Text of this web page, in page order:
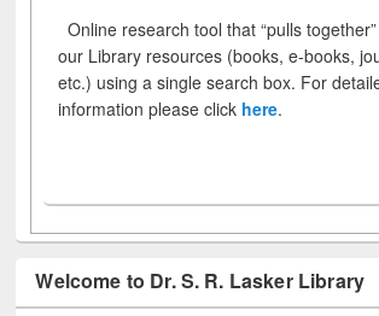
Online research tool that “pulls
our Library resources (books, e-books,
etc.) using a single search box. For
information please click here.
Welcome to Dr. S. R. Lasker Library